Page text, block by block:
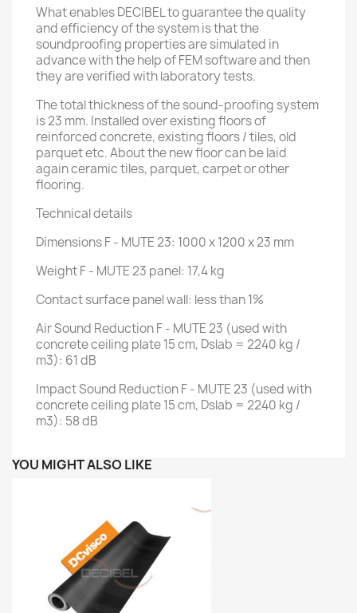
What enables DECIBEL to guarantee the quality
and efficiency of the system is that the
soundproofing properties are simulated in
advance with the help of FEM software and then
they are verified with laboratory tests.
The total thickness of the sound-proofing system
is 23 mm. Installed over existing floors of
reinforced concrete, existing floors / tiles, old
parquet etc. About the new floor can be laid
again ceramic tiles, parquet, carpet or other
flooring.
Technical details
Dimensions F - MUTE 23: 1000 x 1200 x 23 mm
Weight F - MUTE 23 panel: 17,4 kg
Contact surface panel wall: less than 1%
Air Sound Reduction F - MUTE 23 (used with
concrete ceiling plate 15 cm, Dslab = 2240 kg /
m3): 61 dB
Impact Sound Reduction F - MUTE 23 (used with
concrete ceiling plate 15 cm, Dslab = 2240 kg /
m3): 58 dB
YOU MIGHT ALSO LIKE